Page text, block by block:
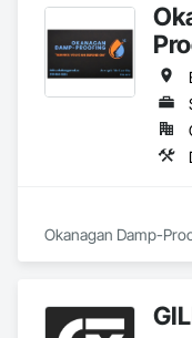
Okanagan Damp-